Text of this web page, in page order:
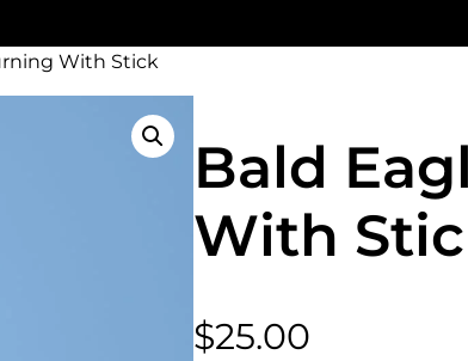
With Stick
Bald
With
$25.00